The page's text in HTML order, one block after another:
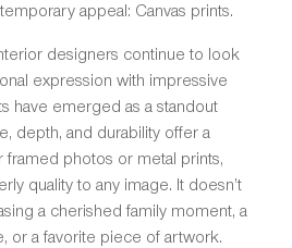
appeal: Canvas prints.
designers continue to look
expression with impressive
have emerged as a standout
depth, and durability offer a
framed photos or metal prints,
quality to any image. It doesn’t
a cherished family moment, a
or a favorite piece of artwork.